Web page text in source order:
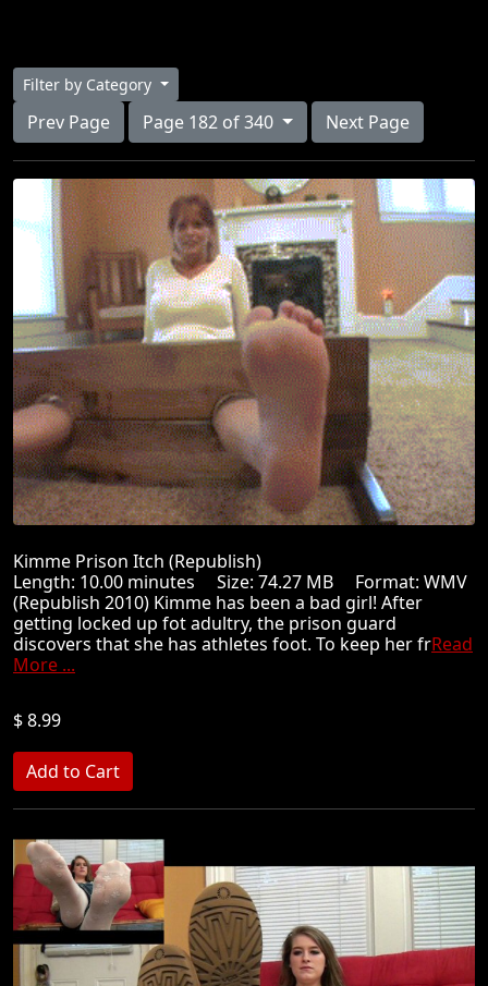
Filter by Category
Prev Page Page 182 of 340 Next Page
Kimme Prison Itch (Republish)
Length: 10.00 minutes Size: 74.27 MB Format: WMV
(Republish 2010) Kimme has been a bad girl! After
getting locked up fot adultry, the prison guard
discovers that she has athletes foot. To keep her frRead
More ...
$ 8.99